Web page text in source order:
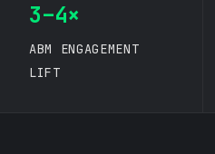
3–4×
ABM ENGAGEMENT
LIFT